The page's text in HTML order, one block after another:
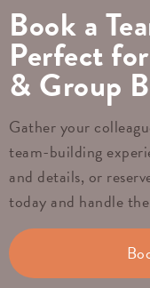
Book a
Perfect
& Group
Gather your
team-building
and details, or
today and handle